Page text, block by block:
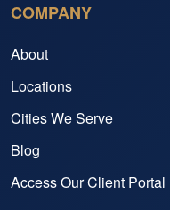
COMPANY
About
Locations
Cities We Serve
Blog
Access Our Client Portal